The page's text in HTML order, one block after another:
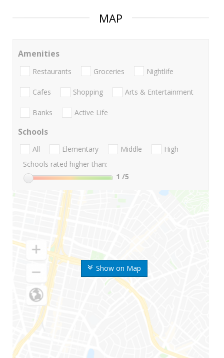
MAP
Show on Map
Amenities
Restaurants Groceries Nightlife
Cafes Shopping Arts & Entertainment
Banks Active Life
Schools
All Elementary Middle
High
Schools rated higher than:
1 /5